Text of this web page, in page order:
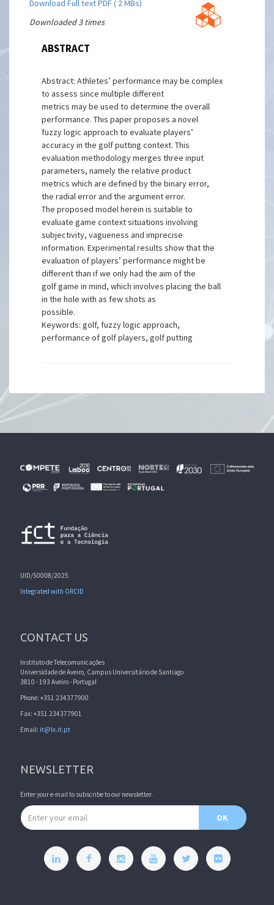
Download Full text PDF ( 2 MBs)
Downloaded 3 times
ABSTRACT
Abstract: Athletes’ performance may be complex
to assess since multiple different
metrics may be used to determine the overall
performance. This paper proposes a novel
fuzzy logic approach to evaluate players’
accuracy in the golf putting context. This
evaluation methodology merges three input
parameters, namely the relative product
metrics which are defined by the binary error,
the radial error and the argument error.
The proposed model herein is suitable to
evaluate game context situations involving
subjectivity, vagueness and imprecise
information. Experimental results show that the
evaluation of players’ performance might be
different than if we only had the aim of the
golf game in mind, which involves placing the ball
in the hole with as few shots as
possible.
Keywords: golf, fuzzy logic approach,
performance of golf players, golf putting
UID/50008/2025
Integrated with ORCID
CONTACT US
Instituto de Telecomunicações
Universidade de Aveiro, Campus Universitário de Santiago
3810 - 193 Aveiro - Portugal
Phone: +351 234377900
Fax: +351 234377901
Email: it@lx.it.pt
NEWSLETTER
Enter your e-mail to subscribe to our newsletter.
Email address
OK